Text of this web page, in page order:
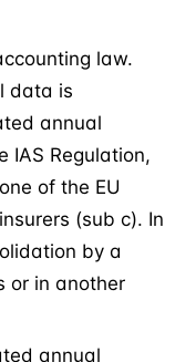
law.
data is
annual
IAS Regulation,
of the EU
(sub c). In
by a
or in another
annual